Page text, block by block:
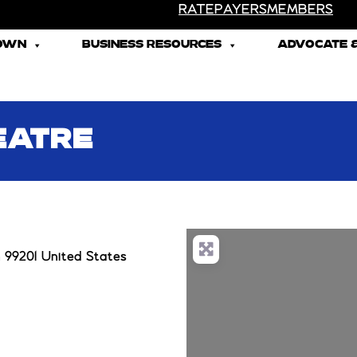
RATEPAYERSMEMBERS
BUSINESS RESOURCES ADVOCATE
United States